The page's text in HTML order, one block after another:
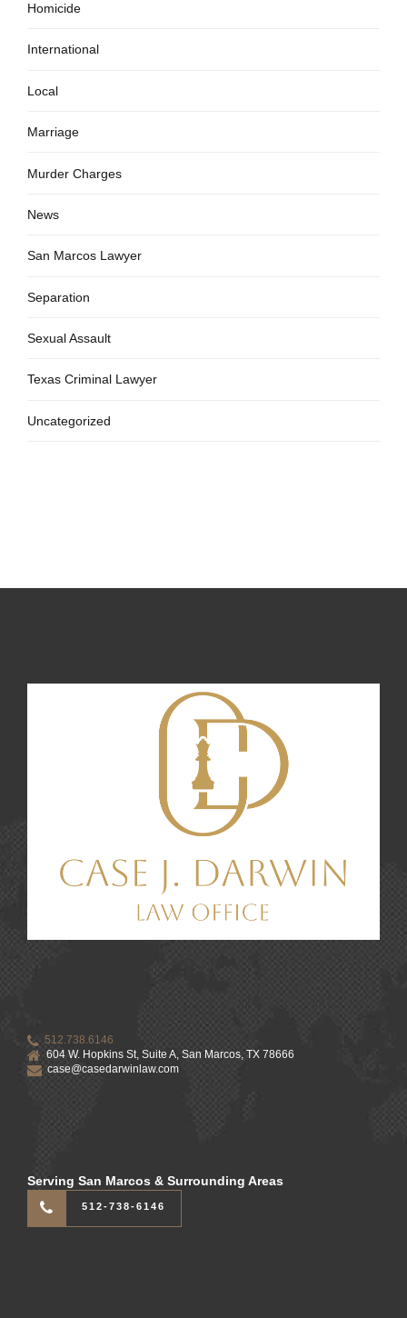
Homicide
International
Local
Marriage
Murder Charges
News
San Marcos Lawyer
Separation
Sexual Assault
Texas Criminal Lawyer
Uncategorized
512.738.6146
604 W. Hopkins St, Suite A, San Marcos, TX 78666
case@casedarwinlaw.com
Serving San Marcos & Surrounding Areas
512-738-6146